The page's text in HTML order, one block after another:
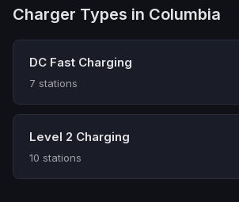
Charger Types in Columbia
DC Fast Charging
7 stations
Level 2 Charging
10 stations